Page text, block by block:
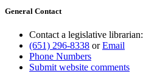
General Contact
Contact a legislative librarian:
(651) 296-8338 orEmail
Phone Numbers
Submit website comments